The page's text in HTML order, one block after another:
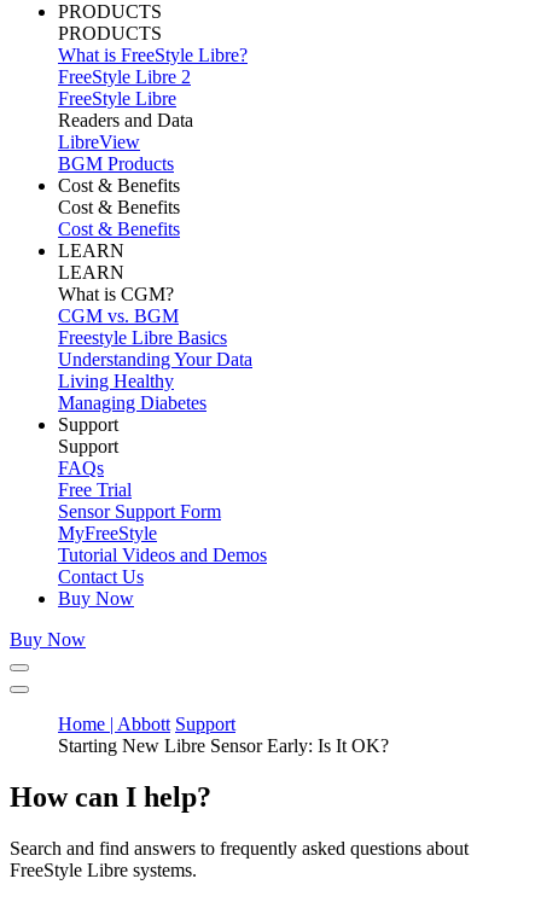
PRODUCTS
PRODUCTS
What is FreeStyle Libre?
FreeStyle Libre 2
FreeStyle Libre
Readers and Data
LibreView
BGM Products
Cost & Benefits
Cost & Benefits
Cost & Benefits
LEARN
LEARN
What is CGM?
CGM vs. BGM
Freestyle Libre Basics
Understanding Your Data
Living Healthy
Managing Diabetes
Support
Support
FAQs
Free Trial
Sensor Support Form
MyFreeStyle
Tutorial Videos and Demos
Contact Us
Buy Now
Buy Now
Home | Abbott Support
Starting New Libre Sensor Early: Is It OK?
How can I help?
Search and find answers to frequently asked questions about
FreeStyle Libre systems.